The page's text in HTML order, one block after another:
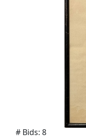
# Bids: 8